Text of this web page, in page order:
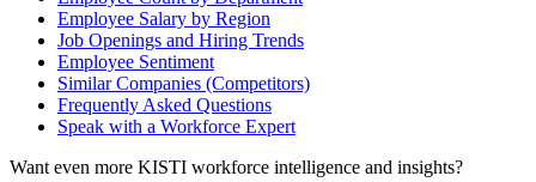
Employee Salary by Region
Job Openings and Hiring Trends
Employee Sentiment
Similar Companies (Competitors)
Frequently Asked Questions
Speak with a Workforce Expert
Want even more KISTI workforce intelligence and insights?